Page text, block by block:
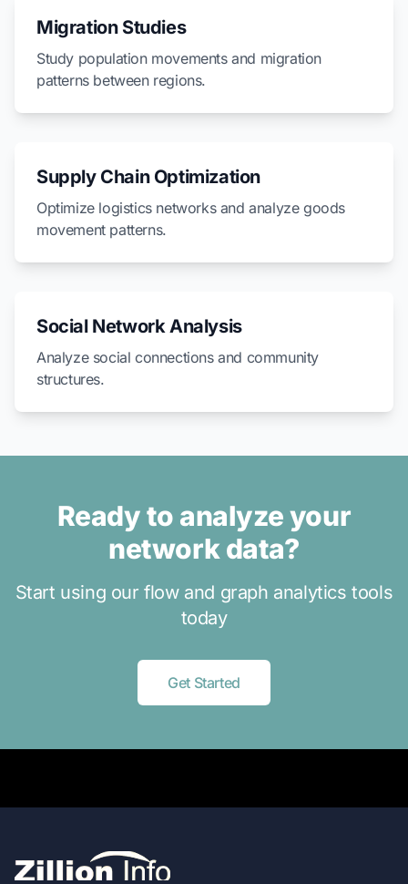
Migration Studies
Study population movements and migration
patterns between regions.
Supply Chain Optimization
Optimize logistics networks and analyze goods
movement patterns.
Social Network Analysis
Analyze social connections and community
structures.
Ready to analyze your
network data?
Start using our flow and graph analytics tools
today
Get Started